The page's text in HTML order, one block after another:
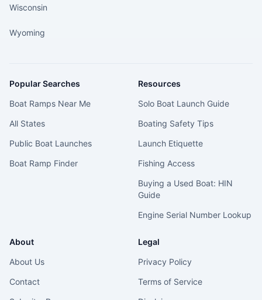
Wisconsin
Wyoming
Popular Searches
Boat Ramps Near Me
All States
Public Boat Launches
Boat Ramp Finder
Resources
Solo Boat Launch Guide
Boating Safety Tips
Launch Etiquette
Fishing Access
Buying a Used Boat: HIN
Guide
Engine Serial Number Lookup
About
About Us
Contact
Legal
Privacy Policy
Terms of Service